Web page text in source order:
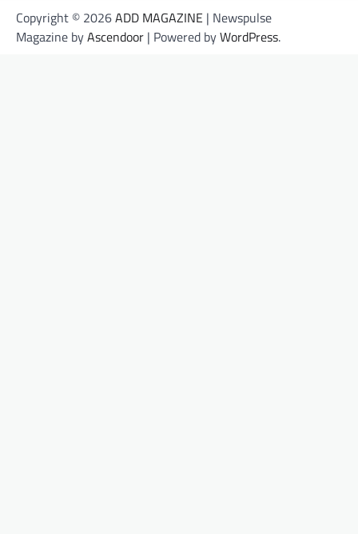
Copyright © 2026ADD MAGAZINE | Newspulse
Magazine byAscendoor | Powered byWordPress.